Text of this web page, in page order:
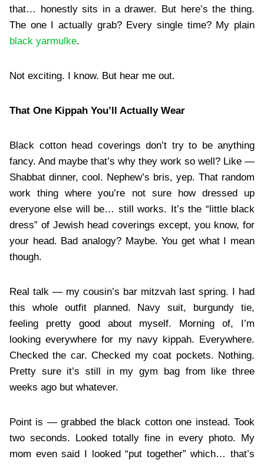
that… honestly sits in a drawer. But here’s the thing.
The one I actually grab? Every single time? My plain
black yarmulke.
Not exciting. I know. But hear me out.
That One Kippah You’ll Actually Wear
Black cotton head coverings don’t try to be anything
fancy. And maybe that’s why they work so well? Like —
Shabbat dinner, cool. Nephew’s bris, yep. That random
work thing where you’re not sure how dressed up
everyone else will be… still works. It’s the “little black
dress” of Jewish head coverings except, you know, for
your head. Bad analogy? Maybe. You get what I mean
though.
Real talk — my cousin’s bar mitzvah last spring. I had
this whole outfit planned. Navy suit, burgundy tie,
feeling pretty good about myself. Morning of, I’m
looking everywhere for my navy kippah. Everywhere.
Checked the car. Checked my coat pockets. Nothing.
Pretty sure it’s still in my gym bag from like three
weeks ago but whatever.
Point is — grabbed the black cotton one instead. Took
two seconds. Looked totally fine in every photo. My
mom even said I looked “put together” which… that’s